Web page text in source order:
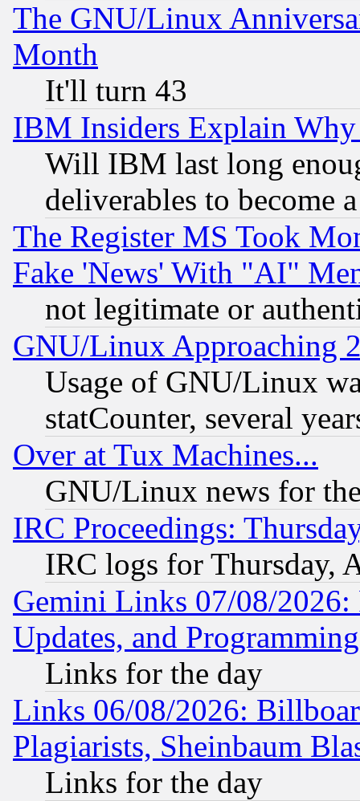
The GNU/Linux
Month
It'll turn 43
IBM Insiders Explain
Will IBM last long
deliverables to become
The Register MS Took
Fake 'News' With "AI"
not legitimate or
GNU/Linux Approaching
Usage of GNU/Linux
statCounter, several
Over at Tux Machines...
GNU/Linux news for
IRC Proceedings:
IRC logs for Thursday,
Gemini Links 07/08/2026:
Updates, and
Links for the day
Links 06/08/2026:
Plagiarists, Sheinbaum
Links for the day